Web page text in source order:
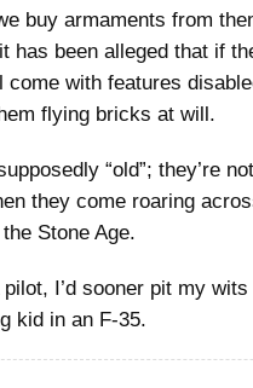
buy armaments from
has been alleged that if
with features
flying bricks at will.
“old”; they’re
they come roaring
Stone Age.
I’d sooner pit my
kid in an F-35.